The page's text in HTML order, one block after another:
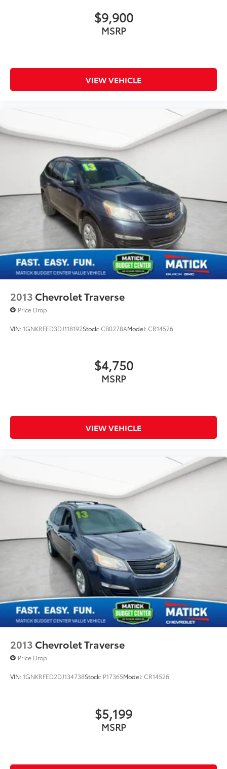
Use, control and manage select smartphone
apps through the Infotainment system
Speakers are positioned throughout the cabin
for outstanding sound quality and an
enjoyable listening experience
$9,900
MSRP
VIEW VEHICLE
2013 Chevrolet Traverse
Price Drop
VIN:1GNKRFED3DJ118192Stock:CB0278AModel:CR14526
$4,750
MSRP
VIEW VEHICLE
2013 Chevrolet Traverse
Price Drop
VIN:1GNKRFED2DJ134738Stock: P17365Model:CR14526
$5,199
MSRP